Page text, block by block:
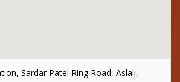
Sardar Patel Ring Road, Aslali,